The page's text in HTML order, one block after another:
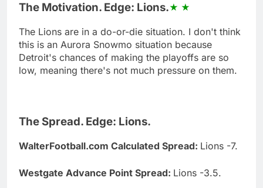
The Motivation. Edge: Lions.
The Lions are in a do-or-die situation. I don't think
this is an Aurora Snowmo situation because
Detroit's chances of making the playoffs are so
low, meaning there's not much pressure on them.
The Spread. Edge: Lions.
WalterFootball.com Calculated Spread: Lions -7.
Westgate Advance Point Spread: Lions -3.5.